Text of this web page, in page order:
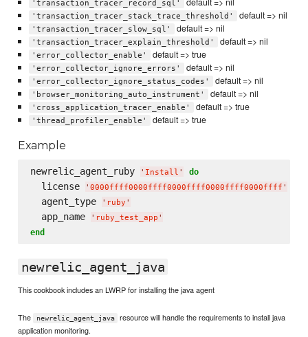
'transaction_tracer_record_sql'
'transaction_tracer_stack_trace_threshold' default => nil
'transaction_tracer_slow_sql' default => nil
'transaction_tracer_explain_threshold' default => nil
'error_collector_enable' default => true
'error_collector_ignore_errors' default => nil
'error_collector_ignore_status_codes' default => nil
'browser_monitoring_auto_instrument' default => nil
'cross_application_tracer_enable' default => true
'thread_profiler_enable' default => true
Example
newrelic_agent_ruby ' Install ' do
  license
' 0000ffff0000ffff0000ffff0000ffff0000ffff '
  agent_type
' ruby '
  app_name
' ruby_test_app '
end
newrelic_agent_java
This cookbook includes an LWRP for installing the java agent
The newrelic_agent_java
resource will handle the requirements to install java
application monitoring.